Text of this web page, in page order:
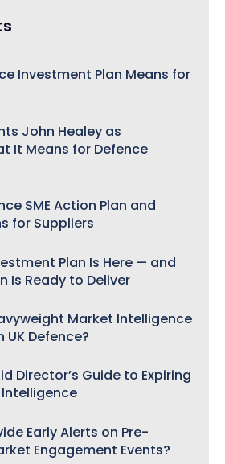
Investment Plan Means for
John Healey as
It Means for Defence
SME Action Plan and
for Suppliers
Plan Is Here — and
Is Ready to Deliver
Market Intelligence
UK Defence?
Director’s Guide to Expiring
Early Alerts on Pre-
Engagement Events?